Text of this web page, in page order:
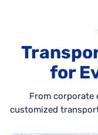
for
From corporate
customized